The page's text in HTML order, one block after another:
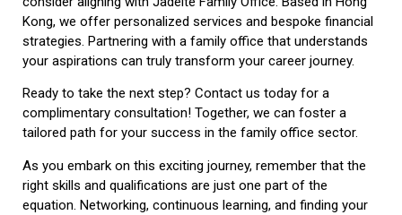
Kong, we offer personalized services and bespoke financial
strategies. Partnering with a family office that understands
your aspirations can truly transform your career journey.
Ready to take the next step? Contact us today for a
complimentary consultation! Together, we can foster a
tailored path for your success in the family office sector.
As you embark on this exciting journey, remember that the
right skills and qualifications are just one part of the
equation. Networking, continuous learning, and finding your